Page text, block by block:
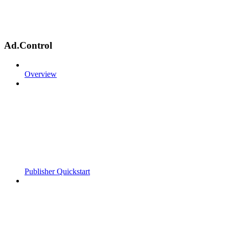
Ad.Control
Overview
Publisher Quickstart